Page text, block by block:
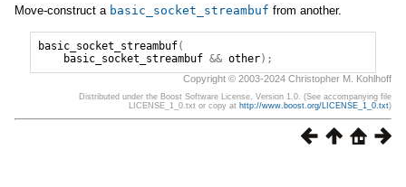
Move-construct a basic_socket_streambuf from another.
basic_socket_streambuf(
basic_socket_streambuf && other);
Copyright © 2003-2024 Christopher M. Kohlhoff
Distributed under the Boost Software License, Version 1.0. (See accompanying file
LICENSE_1_0.txt or copy at http://www.boost.org/LICENSE_1_0.txt)